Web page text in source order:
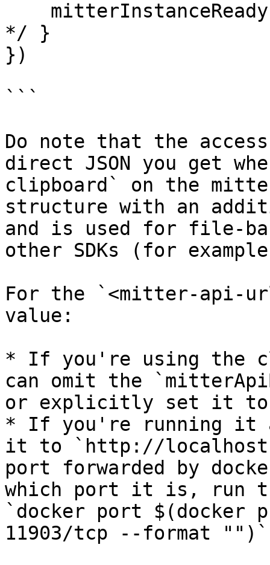
*/ }
})
```
Do note that the
direct JSON you get
clipboard` on the
structure with an
and is used for file-
other SDKs (for
For the `<mitter-api-
value:
* If you're using the
can omit the
or explicitly set it
* If you're running it
it to `http://
port forwarded by
which port it is, run
`docker port $(docker
11903/tcp --format "")`